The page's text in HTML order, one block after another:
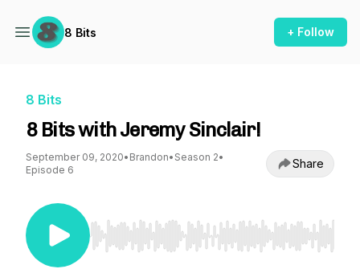
8 Bits + Follow
8 Bits
8 Bits with Jeremy Sinclair!
September 09, 2020• Brandon• Season 2•
Episode 6
Share
Use Left/Right to seek, Home/End to jump to